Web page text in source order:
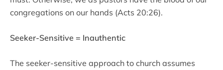
congregations on our hands (Acts 20:26).
Seeker-Sensitive = Inauthentic
The seeker-sensitive approach to church assumes